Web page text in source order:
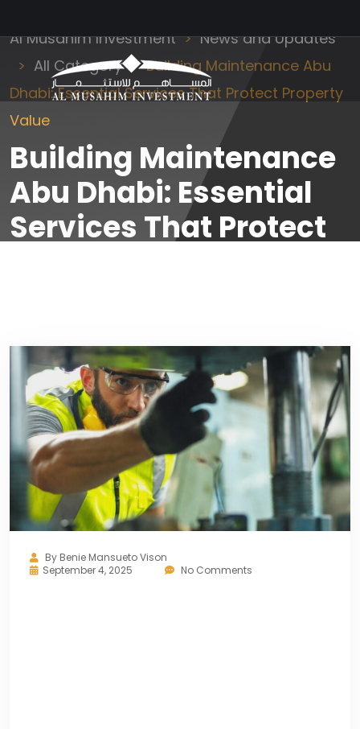
Al Musahim Investment
News and Updates
All Category
Building Maintenance Abu
Dhabi: Essential Services That Protect Property
Value
Building Maintenance
Abu Dhabi: Essential
Services That Protect
By Benie Mansueto Vison
September 4, 2025
No Comments